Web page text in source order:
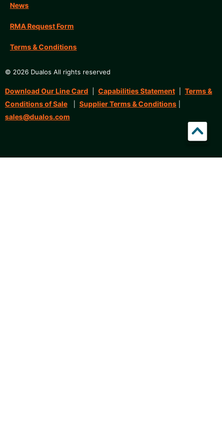
News
RMA Request Form
Terms & Conditions
© 2026 Dualos All rights reserved
Download Our Line Card Capabilities Statement
Terms &
Conditions of Sale
Supplier Terms & Conditions
sales@dualos.com